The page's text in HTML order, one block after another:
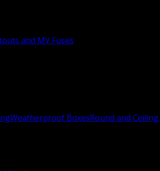
and MV Fuses
Weatherproof BoxesRound and